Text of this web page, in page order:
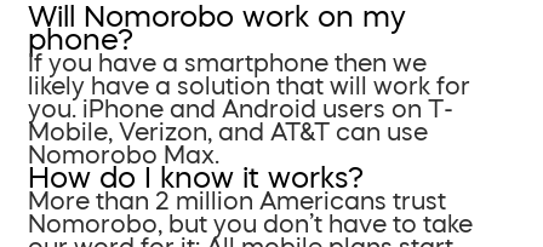
Will Nomorobo work on my
phone?
If you have a smartphone then we
likely have a solution that will work for
you. iPhone and Android users on T-
Mobile, Verizon, and AT&T can use
Nomorobo Max.
How do I know it works?
More than 2 million Americans trust
Nomorobo, but you don’t have to take